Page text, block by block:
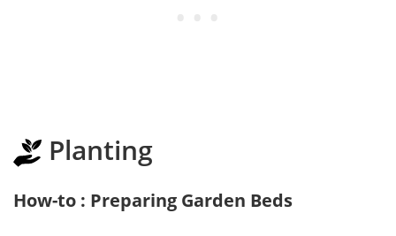
Planting
How-to : Preparing Garden Beds